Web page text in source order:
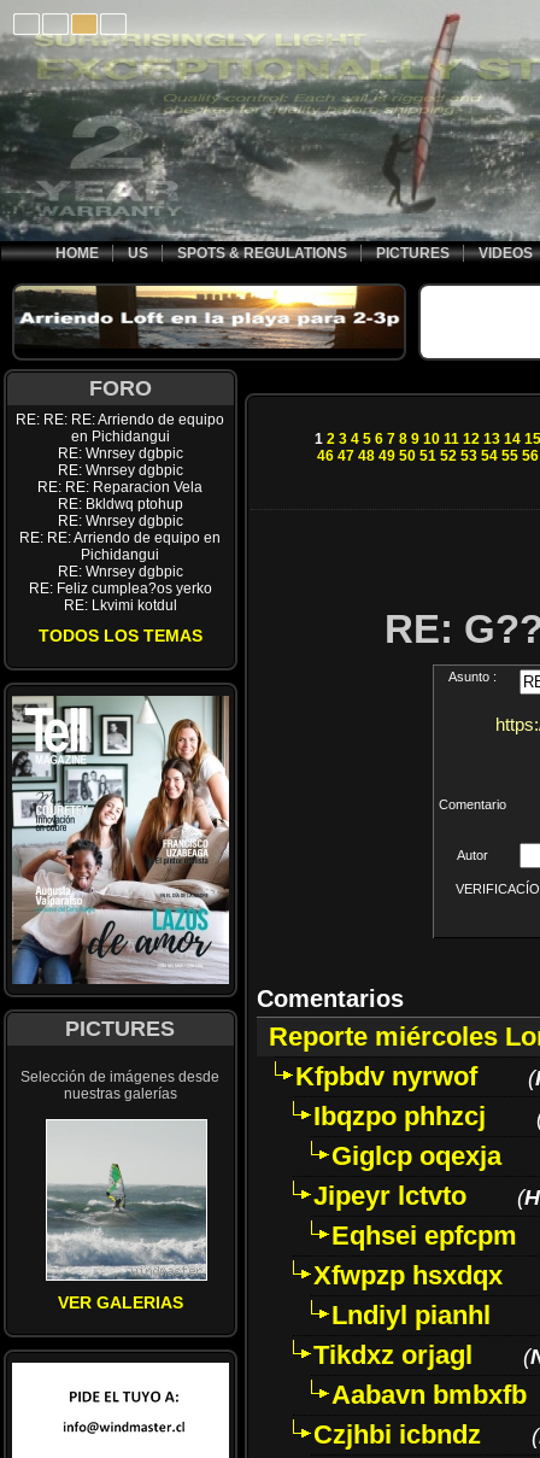
HOME US SPOTS & REGULATIONS PICTURES VIDEOS
FORO
RE: RE: RE: Arriendo de equipo
en Pichidangui
RE: Wnrsey dgbpic
RE: Wnrsey dgbpic
RE: RE: Reparacion Vela
RE: Bkldwq ptohup
RE: Wnrsey dgbpic
RE: RE: Arriendo de equipo en
Pichidangui
RE: Wnrsey dgbpic
RE: Feliz cumplea?os yerko
RE: Lkvimi kotdul
TODOS LOS TEMAS
PICTURES
Selección de imágenes desde
nuestras galerías
VER GALERIAS
1 2 3 4 5 6 7 8 9 10 11 12 13 14 15
46 47 48 49 50 51 52 53 54 55 56
RE:
Asunto :
Comentario
Autor
Comentarios
Reporte miércoles
Kfpbdv nyrwof
(
Ibqzpo phhzcj
Giglcp oqexja
Jipeyr lctvto
(
Eqhsei epfcpm
Xfwpzp hsxdqx
Lndiyl pianhl
Tikdxz orjagl
(
Aabavn bmbxfb
Czjhbi icbndz
(